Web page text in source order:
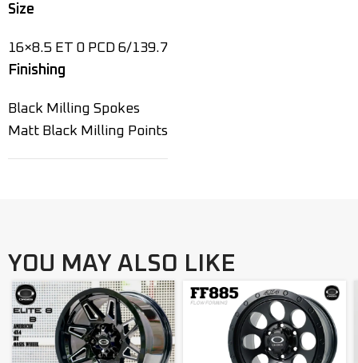
Size
16×8.5 ET 0 PCD 6/139.7
Finishing
Black Milling Spokes
Matt Black Milling Points
YOU MAY ALSO LIKE